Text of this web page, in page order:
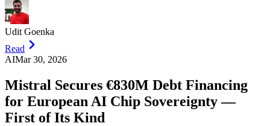
Udit Goenka
Read
AIMar 30, 2026
Mistral Secures €830M Debt Financing
for European AI Chip Sovereignty —
First of Its Kind